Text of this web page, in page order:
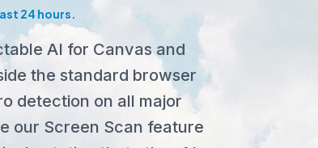
24 hours.
AI for Canvas and
the standard browser
detection on all major
our Screen Scan feature